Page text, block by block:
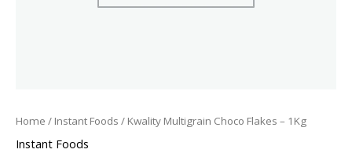
Home / Instant Foods / Kwality Multigrain Choco Flakes – 1Kg
Instant Foods